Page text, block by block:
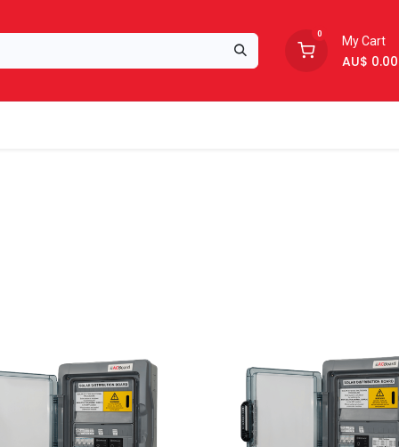
0
My Cart
AU$ 0.00